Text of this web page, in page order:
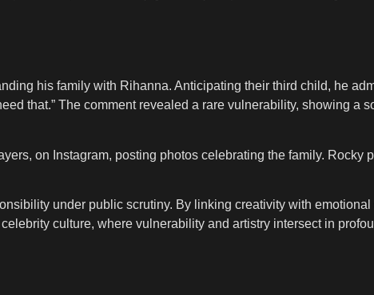
his family with Rihanna. Anticipating their third child, he
that.” The comment revealed a rare vulnerability, showing a
on Instagram, posting photos celebrating the family. Rocky
under public scrutiny. By linking creativity with
culture, where vulnerability and artistry intersect in